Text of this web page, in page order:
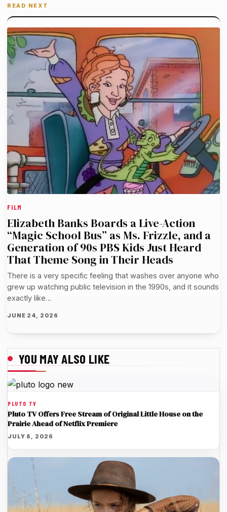
READ NEXT
FILM
Elizabeth Banks Boards a Live-Action
“Magic School Bus” as Ms. Frizzle, and a
Generation of 90s PBS Kids Just Heard
That Theme Song in Their Heads
There is a very specific feeling that washes over anyone who
grew up watching public television in the 1990s, and it sounds
exactly like…
JUNE 24, 2026
YOU MAY ALSO LIKE
PLUTO TV
Pluto TV Offers Free Stream of Original Little House on the
Prairie Ahead of Netflix Premiere
JULY 8, 2026